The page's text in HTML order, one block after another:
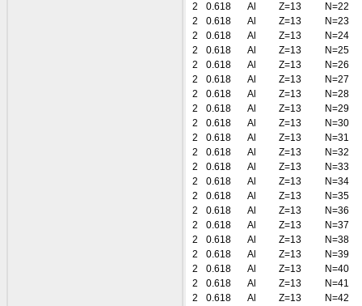
2
0.618 Al Z=13
N=22
2
0.618 Al Z=13
N=23
2
0.618 Al Z=13
N=24
2
0.618 Al Z=13
N=25
2
0.618 Al Z=13
N=26
2
0.618 Al Z=13
N=27
2
0.618 Al Z=13
N=28
2
0.618 Al Z=13
N=29
2
0.618 Al Z=13
N=30
2
0.618 Al Z=13
N=31
2
0.618 Al Z=13
N=32
2
0.618 Al Z=13
N=33
2
0.618 Al Z=13
N=34
2
0.618 Al Z=13
N=35
2
0.618 Al Z=13
N=36
2
0.618 Al Z=13
N=37
2
0.618 Al Z=13
N=38
2
0.618 Al Z=13
N=39
2
0.618 Al Z=13
N=40
2
0.618 Al Z=13
N=41
2
0.618 Al Z=13
N=42